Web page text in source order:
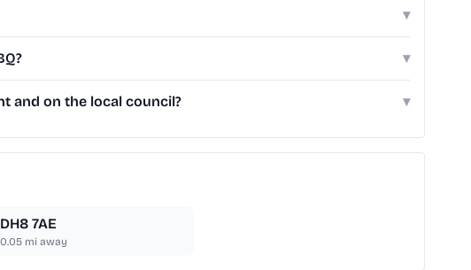
▾
▾
and on the local council? ▾
DH8 7AE
0.05mi away